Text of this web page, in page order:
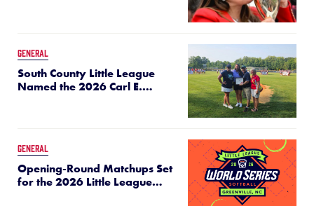
GENERAL
South County Little League
Named the 2026 Carl E.…
GENERAL
Opening-Round Matchups Set
for the 2026 Little League…